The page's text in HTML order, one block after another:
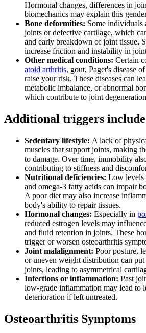
Hormonal changes, differences in
biomechanics may explain this
Bone deformities: Some individuals
joints or defective cartilage, which
and early breakdown of joint tissue.
increase friction and instability in
Other medical conditions: Certain
atoid arthritis, gout, Paget's disease
raise your risk. These diseases can
metabolic imbalance, or abnormal
which contribute to joint
Additional triggers
Sedentary lifestyle: A lack of
muscles that support joints, making
to damage. Over time, immobility
contributing to stiffness and
Nutritional deficiencies: Low levels
and omega-3 fatty acids can impair
A poor diet may also increase
body's ability to repair tissues.
Hormonal changes: Especially in
reduced estrogen levels may
and fluid retention in joints. These
trigger or worsen osteoarthritis
Joint malalignment: Poor posture,
or uneven weight distribution can put
joints, leading to asymmetrical
Infections or inflammation: Past
low-grade inflammation may lead to
deterioration if left untreated.
Osteoarthritis Symptoms